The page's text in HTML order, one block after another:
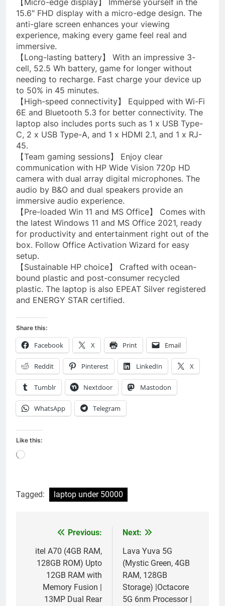
【Micro-edge display】 Immerse yourself in the
15.6″ FHD display with a micro-edge design. The
anti-glare screen enhances your viewing
experience, making every game feel real and
immersive.
【Long-lasting battery】 With an impressive 3-
cell, 52.5 Wh battery, game for longer without
needing to recharge. Fast charge your device up
to 50% in 45 minutes.
【High-speed connectivity】 Equipped with Wi-Fi
6E and Bluetooth 5.3 for better connectivity. The
laptop also includes ports such as 1 x USB Type-
C, 2 x USB Type-A, and 1 x HDMI 2.1, and 1 x RJ-
45.
【Team gaming sessions】 Enjoy clear
communication with HP Wide Vision 720p HD
camera with dual array digital microphones. The
audio by B&O and dual speakers provide an
immersive audio experience.
【Pre-loaded Win 11 and MS Office】 Comes with
the latest Windows 11 and MS Office 2021, ready
for productivity and entertainment right out of the
box. Follow Office Activation Wizard for easy
setup.
【Sustainable HP choice】 Crafted with ocean-
bound plastic and post-consumer recycled
plastic. The laptop is also EPEAT Silver registered
and ENERGY STAR certified.
Share this:
Facebook X Print Email
Reddit Pinterest LinkedIn X
Tumblr Nextdoor Mastodon
WhatsApp Telegram
Like this:
Loading…
Tagged: laptop under 50000
navigation
Previous:
itel A70 (4GB RAM,
128GB ROM) Upto
12GB RAM with
Memory Fusion |
13MP Dual Rear
Next:
Lava Yuva 5G
(Mystic Green, 4GB
RAM, 128GB
Storage) |Octacore
5G 6nm Processor |